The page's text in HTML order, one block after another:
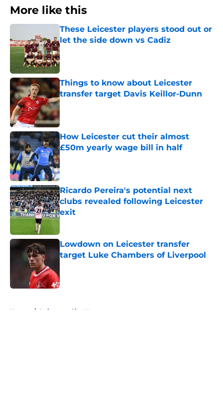
More like this
These Leicester players stood out or
let the side down vs Cadiz
Published by on Invalid Date
Things to know about Leicester
transfer target Davis Keillor-Dunn
Published by on Invalid Date
How Leicester cut their almost
£50m yearly wage bill in half
Published by on Invalid Date
Ricardo Pereira's potential next
clubs revealed following Leicester
exit
Published by on Invalid Date
Lowdown on Leicester transfer
target Luke Chambers of Liverpool
Home / Leicester City News